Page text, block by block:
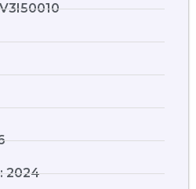
2024